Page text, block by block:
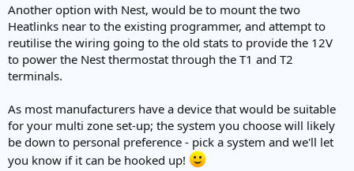
Another option with Nest, would be to mount the two
Heatlinks near to the existing programmer, and attempt to
reutilise the wiring going to the old stats to provide the 12V
to power the Nest thermostat through the T1 and T2
terminals.
As most manufacturers have a device that would be suitable
for your multi zone set-up; the system you choose will likely
be down to personal preference - pick a system and we'll let
you know if it can be hooked up!